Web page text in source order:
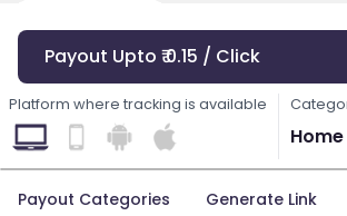
Payout Upto ₹ 0.15 / Click
Platform where tracking is available
Payout Categories Generate Link